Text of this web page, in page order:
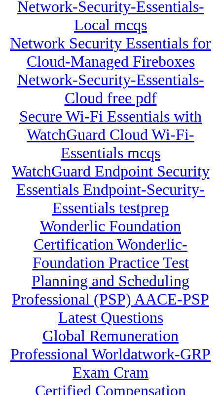
Network-Security-Essentials-
Local mcqs
Network Security Essentials for
Cloud-Managed Fireboxes
Network-Security-Essentials-
Cloud free pdf
Secure Wi-Fi Essentials with
WatchGuard Cloud Wi-Fi-
Essentials mcqs
WatchGuard Endpoint Security
Essentials Endpoint-Security-
Essentials testprep
Wonderlic Foundation
Certification Wonderlic-
Foundation Practice Test
Planning and Scheduling
Professional (PSP) AACE-PSP
Latest Questions
Global Remuneration
Professional Worldatwork-GRP
Exam Cram
Certified Compensation